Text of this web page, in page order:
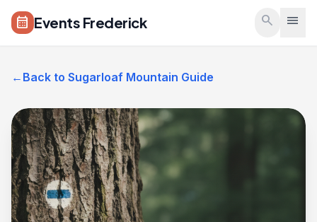
Skip to main content
calendar_month Events Frederick search menu
← Back to Sugarloaf Mountain Guide